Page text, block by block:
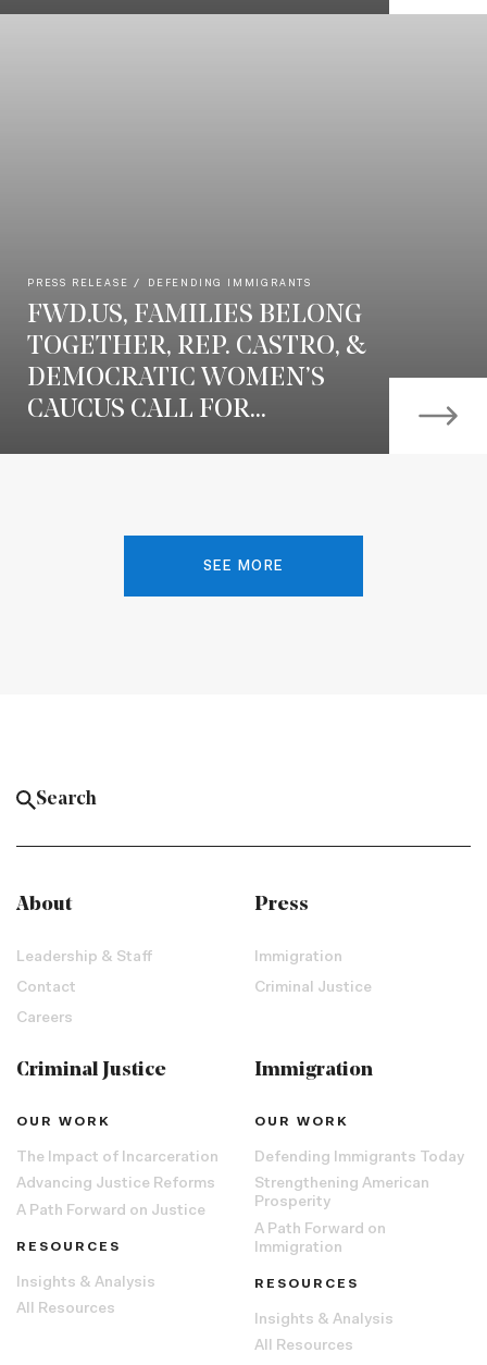
PRESS RELEASE DEFENDING IMMIGRANTS
FWD.US, FAMILIES BELONG
TOGETHER, REP. CASTRO, &
DEMOCRATIC WOMEN’S
CAUCUS CALL FOR...
SEE MORE
About
Leadership & Staff
Contact
Careers
Press
Immigration
Criminal Justice
Criminal Justice
OUR WORK
The Impact of Incarceration
Advancing Justice Reforms
A Path Forward on Justice
RESOURCES
Insights & Analysis
All Resources
Immigration
OUR WORK
Defending Immigrants Today
Strengthening American
Prosperity
A Path Forward on
Immigration
RESOURCES
Insights & Analysis
All Resources